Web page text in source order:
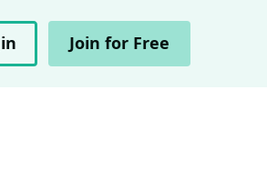
Join for Free